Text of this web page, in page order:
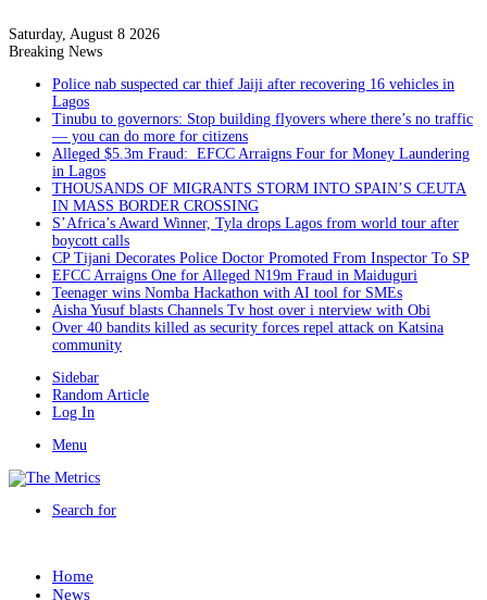
Saturday, August 8 2026
Breaking News
Police nab suspected car thief Jaiji after recovering 16 vehicles in
Lagos
Tinubu to governors: Stop building flyovers where there’s no traffic
— you can do more for citizens
Alleged $5.3m Fraud: EFCC Arraigns Four for Money Laundering
in Lagos
THOUSANDS OF MIGRANTS STORM INTO SPAIN’S CEUTA
IN MASS BORDER CROSSING
S’Africa’s Award Winner, Tyla drops Lagos from world tour after
boycott calls
CP Tijani Decorates Police Doctor Promoted From Inspector To SP
EFCC Arraigns One for Alleged N19m Fraud in Maiduguri
Teenager wins Nomba Hackathon with AI tool for SMEs
Aisha Yusuf blasts Channels Tv host over i nterview with Obi
Over 40 bandits killed as security forces repel attack on Katsina
community
Sidebar
Random Article
Log In
Menu
Search for
Home
News